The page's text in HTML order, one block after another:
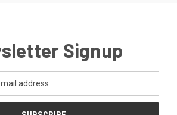
Signup